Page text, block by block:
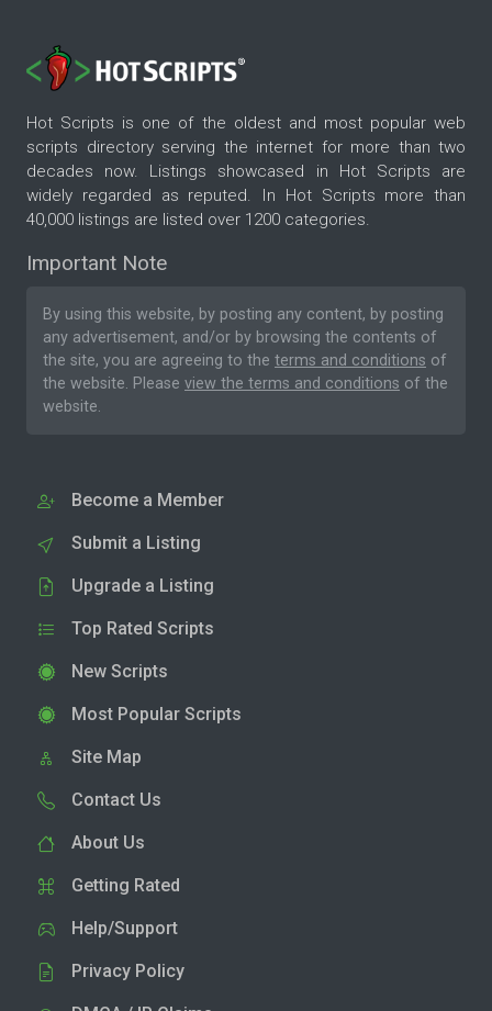
Hot Scripts is one of the oldest and most popular web
scripts directory serving the internet for more than two
decades now. Listings showcased in Hot Scripts are
widely regarded as reputed. In Hot Scripts more than
40,000 listings are listed over 1200 categories.
Important Note
By using this website, by posting any content, by posting
any advertisement, and/or by browsing the contents of
the site, you are agreeing to the terms and conditions of
the website. Please view the terms and conditions of the
website.
Become a Member
Submit a Listing
Upgrade a Listing
Top Rated Scripts
New Scripts
Most Popular Scripts
Site Map
Contact Us
About Us
Getting Rated
Help/Support
Privacy Policy